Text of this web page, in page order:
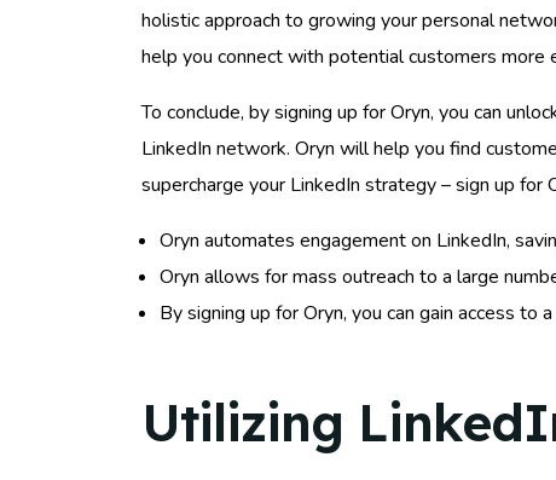
holistic approach to growing your personal
help you connect with potential customers more
To conclude, by signing up for Oryn, you can
LinkedIn network. Oryn will help you find
supercharge your LinkedIn strategy – sign up for
Oryn automates engagement on LinkedIn,
Oryn allows for mass outreach to a large
By signing up for Oryn, you can gain access
Utilizing